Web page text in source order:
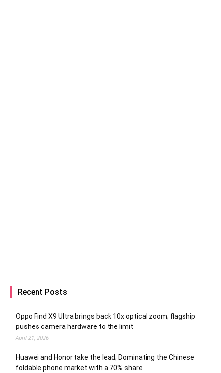
Recent Posts
Oppo Find X9 Ultra brings back 10x optical zoom; flagship
pushes camera hardware to the limit
April 21, 2026
Huawei and Honor take the lead; Dominating the Chinese
foldable phone market with a 70% share